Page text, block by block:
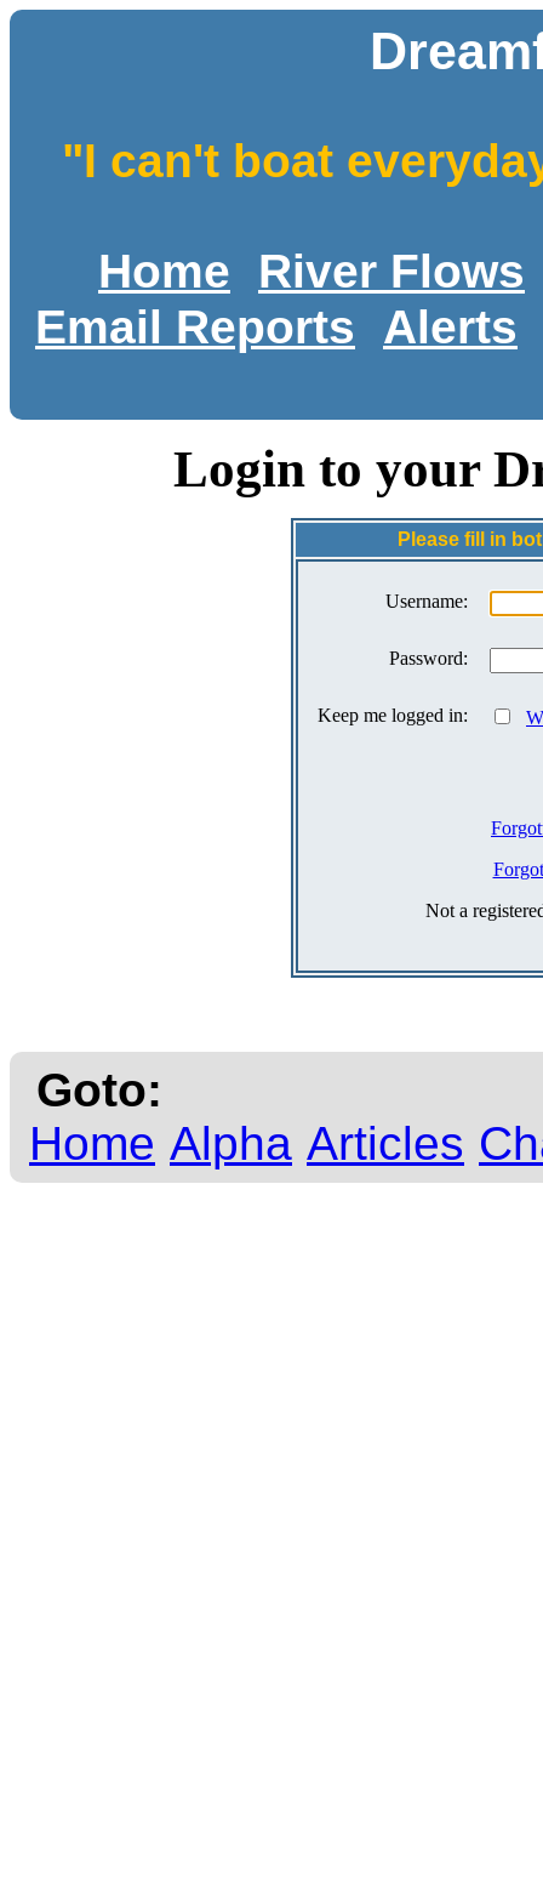
"I can't boat
Home
River Flows
Email Reports
Alerts
Login to your
Please fill in
Username:
Password:
Keep me logged in:
Not a
Goto:
Home Alpha Articles